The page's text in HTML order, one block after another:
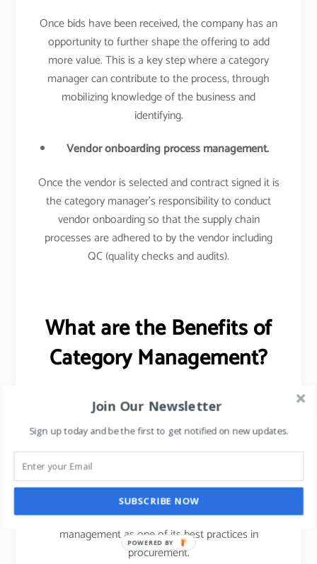
Once bids have been received, the company has an
opportunity to further shape the offering to add
more value. This is a key step where a category
manager can contribute to the process, through
mobilizing knowledge of the business and
identifying.
Vendor onboarding process management.
Once the vendor is selected and contract signed it is
the category manager’s responsibility to conduct
vendor onboarding so that the supply chain
processes are adhered to by the vendor including
QC (quality checks and audits).
What are the Benefits of
Category Management?
Opportunities for Cost Savings
Better Vendor Risk Management
Better cash flow planning and credit limits.
Any business benefits a lot from adopting category
management as one of its best practices in
procurement.
Join Our Newsletter
Sign up today and be the first to get notified on new updates.
SUBSCRIBE NOW
POWERED BY